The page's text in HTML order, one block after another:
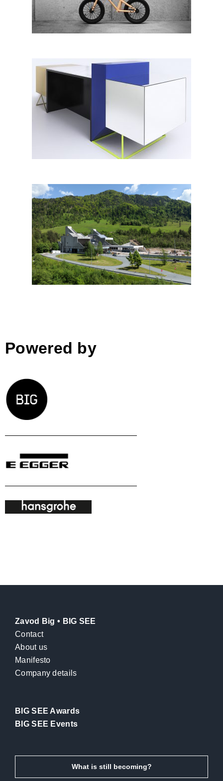
Karavanke portal building by
dba<
Powered by
Zavod Big • BIG SEE
Contact
About us
Manifesto
Company details
BIG SEE Awards
BIG SEE Events
What is still becoming?